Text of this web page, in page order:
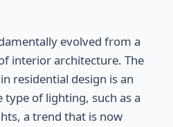
evolved from a
interior architecture. The
residential design is an
type of lighting, such as a
a trend that is now